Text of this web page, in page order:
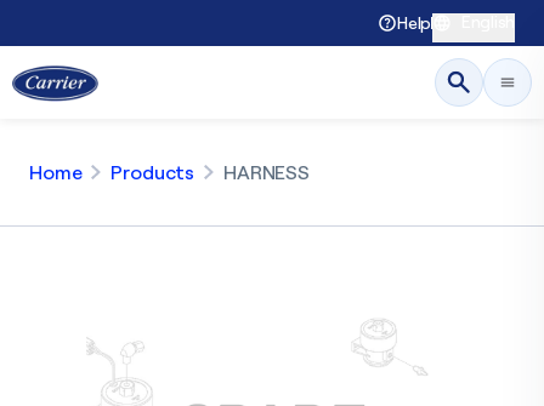
Help
Home Products HARNESS